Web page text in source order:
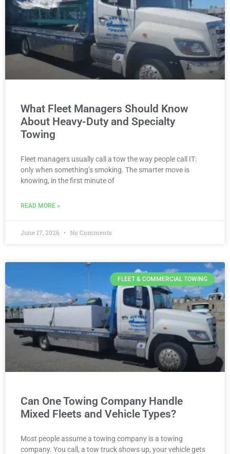
What Fleet Managers Should Know
About Heavy-Duty and Specialty
Towing
Fleet managers usually call a tow the way people call IT:
only when something’s smoking. The smarter move is
knowing, in the first minute of
READ MORE »
June 17, 2026 No Comments
FLEET & COMMERCIAL TOWING
Can One Towing Company Handle
Mixed Fleets and Vehicle Types?
Most people assume a towing company is a towing
company. You call, a tow truck shows up, your vehicle gets